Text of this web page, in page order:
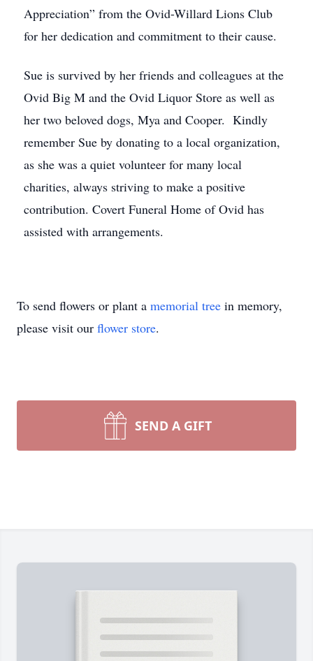
Appreciation” from the Ovid-Willard Lions Club
for her dedication and commitment to their cause.
Sue is survived by her friends and colleagues at the
Ovid Big M and the Ovid Liquor Store as well as
her two beloved dogs, Mya and Cooper. Kindly
remember Sue by donating to a local organization,
as she was a quiet volunteer for many local
charities, always striving to make a positive
contribution. Covert Funeral Home of Ovid has
assisted with arrangements.
To send flowers or plant a memorial tree in memory,
please visit our flower store.
SEND A GIFT